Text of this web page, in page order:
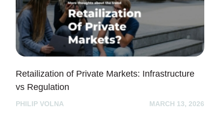
Retailization of Private Markets: Infrastructure
vs Regulation
PHILIP VOLNA MARCH 13, 2026